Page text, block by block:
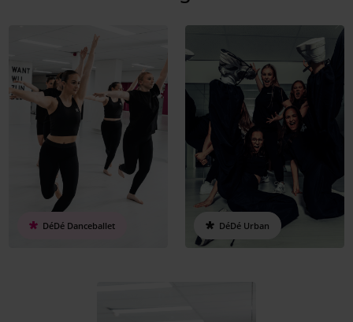
DéDé Danceballet DéDé Urban